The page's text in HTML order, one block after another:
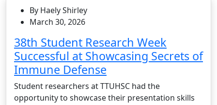
By Haely Shirley
March 30, 2026
38th Student Research Week
Successful at Showcasing Secrets of
Immune Defense
Student researchers at TTUHSC had the
opportunity to showcase their presentation skills